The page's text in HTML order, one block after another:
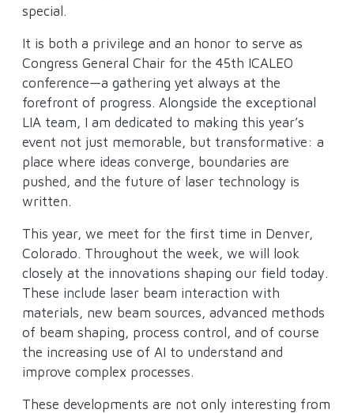
special.
It is both a privilege and an honor to serve as
Congress General Chair for the 45th ICALEO
conference—a gathering yet always at the
forefront of progress. Alongside the exceptional
LIA team, I am dedicated to making this year’s
event not just memorable, but transformative: a
place where ideas converge, boundaries are
pushed, and the future of laser technology is
written.
This year, we meet for the first time in Denver,
Colorado. Throughout the week, we will look
closely at the innovations shaping our field today.
These include laser beam interaction with
materials, new beam sources, advanced methods
of beam shaping, process control, and of course
the increasing use of AI to understand and
improve complex processes.
These developments are not only interesting from